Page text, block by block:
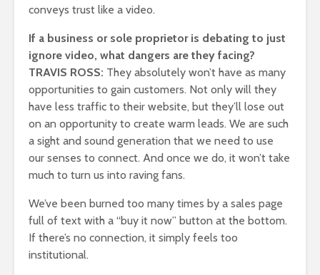
conveys trust like a video.
If a business or sole proprietor is debating to just
ignore video, what dangers are they facing?
TRAVIS ROSS: They absolutely won’t have as many
opportunities to gain customers. Not only will they
have less traffic to their website, but they’ll lose out
on an opportunity to create warm leads. We are such
a sight and sound generation that we need to use
our senses to connect. And once we do, it won’t take
much to turn us into raving fans.
We’ve been burned too many times by a sales page
full of text with a “buy it now” button at the bottom.
If there’s no connection, it simply feels too
institutional.